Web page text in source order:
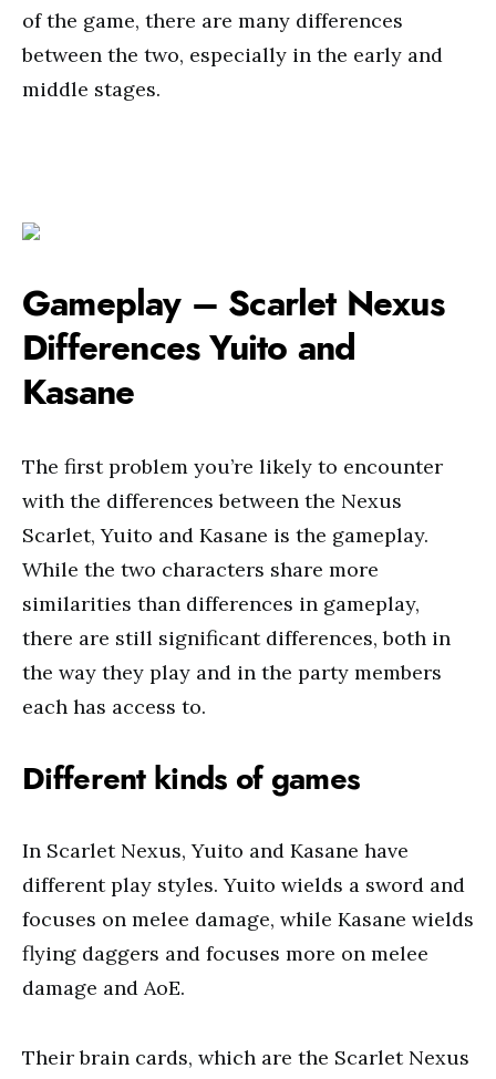
of the game, there are many differences
between the two, especially in the early and
middle stages.
Gameplay – Scarlet Nexus
Differences Yuito and
Kasane
The first problem you’re likely to encounter
with the differences between the Nexus
Scarlet, Yuito and Kasane is the gameplay.
While the two characters share more
similarities than differences in gameplay,
there are still significant differences, both in
the way they play and in the party members
each has access to.
Different kinds of games
In Scarlet Nexus, Yuito and Kasane have
different play styles. Yuito wields a sword and
focuses on melee damage, while Kasane wields
flying daggers and focuses more on melee
damage and AoE.
Their brain cards, which are the Scarlet Nexus